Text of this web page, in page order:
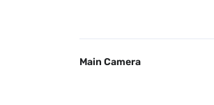
Main Camera